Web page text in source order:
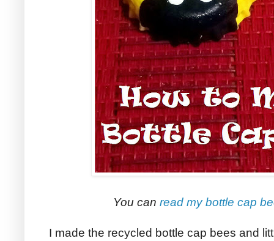
You can read my bottle cap
I made the recycled bottle cap bees and